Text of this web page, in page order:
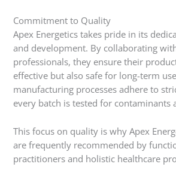
Commitment to Quality
Apex Energetics takes pride in its
and development. By collaborating
professionals, they ensure their
effective but also safe for long-term
manufacturing processes adhere to
every batch is tested for contaminants
This focus on quality is why Apex
are frequently recommended by
practitioners and holistic healthcare